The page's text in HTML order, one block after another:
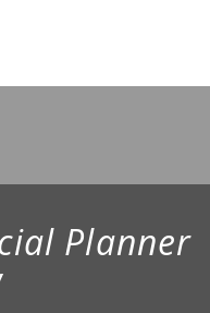
Planner